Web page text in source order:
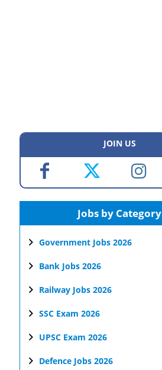
JOIN US
Jobs by Category
Government Jobs 2026
Bank Jobs 2026
Railway Jobs 2026
SSC Exam 2026
UPSC Exam 2026
Defence Jobs 2026